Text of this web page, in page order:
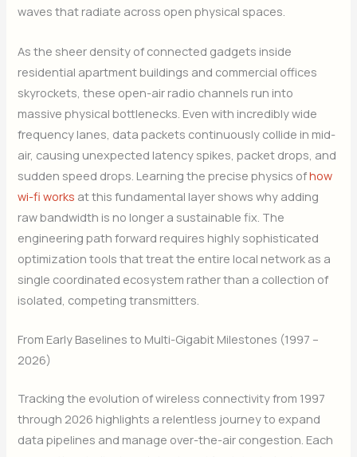
waves that radiate across open physical spaces.
As the sheer density of connected gadgets inside
residential apartment buildings and commercial offices
skyrockets, these open-air radio channels run into
massive physical bottlenecks. Even with incredibly wide
frequency lanes, data packets continuously collide in mid-
air, causing unexpected latency spikes, packet drops, and
sudden speed drops. Learning the precise physics ofhow
wi-fi works at this fundamental layer shows why adding
raw bandwidth is no longer a sustainable fix. The
engineering path forward requires highly sophisticated
optimization tools that treat the entire local network as a
single coordinated ecosystem rather than a collection of
isolated, competing transmitters.
From Early Baselines to Multi-Gigabit Milestones (1997 –
2026)
Tracking the evolution of wireless connectivity from 1997
through 2026 highlights a relentless journey to expand
data pipelines and manage over-the-air congestion. Each